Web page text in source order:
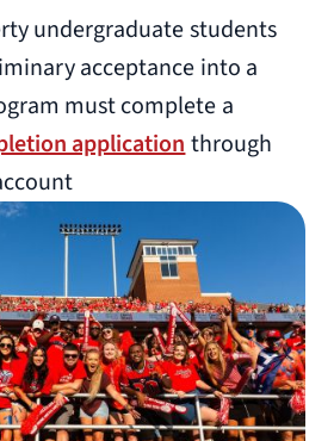
undergraduate students
acceptance into a
must complete a
applicationthrough